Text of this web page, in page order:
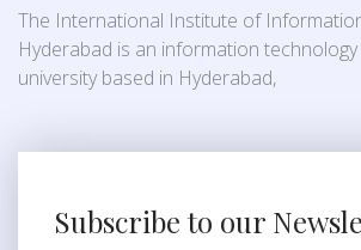
The International Institute of
Hyderabad is an information
university based in Hyderabad,
Subscribe to our